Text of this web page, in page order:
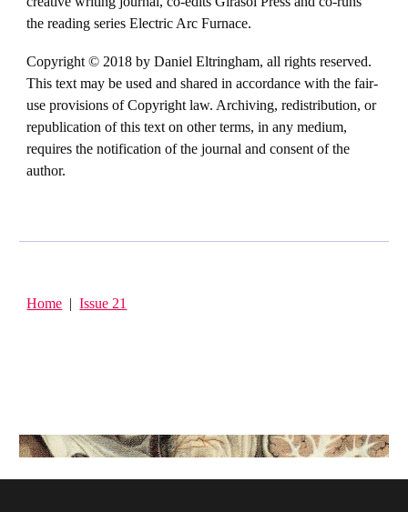
the reading series Electric Arc Furnace.
Copyright © 2018 by Daniel Eltringham, all rights reserved.
This text may be used and shared in accordance with the fair-
use provisions of Copyright law. Archiving, redistribution, or
republication of this text on other terms, in any medium,
requires the notification of the journal and consent of the
author.
Home |Issue 21